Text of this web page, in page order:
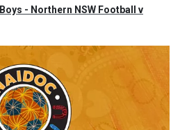
- Northern NSW Football v